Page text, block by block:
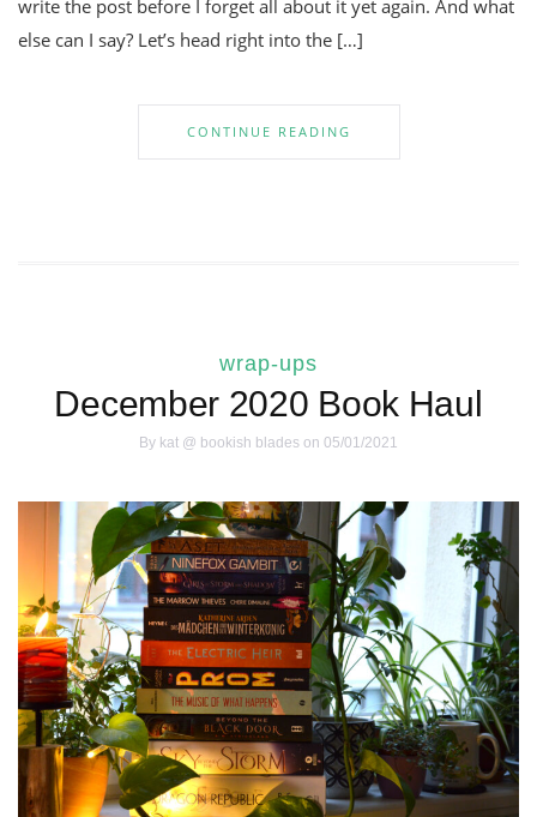
write the post before I forget all about it yet again. And what
else can I say? Let’s head right into the […]
CONTINUE READING
wrap-ups
December 2020 Book Haul
By kat @ bookish blades on 05/01/2021